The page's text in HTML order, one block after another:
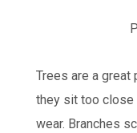
Trees are a great
they sit too close
wear. Branches